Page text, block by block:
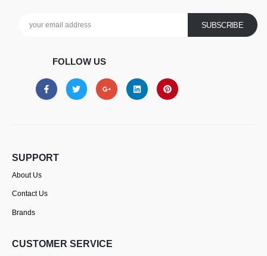
FOLLOW US
SUPPORT
About Us
Contact Us
Brands
CUSTOMER SERVICE